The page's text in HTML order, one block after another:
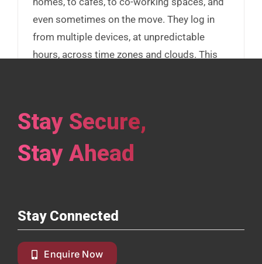
even sometimes on the move. They log in
from multiple devices, at unpredictable
hours, across time zones and clouds. This
Read More
Stay Secure,
Stay Ahead
Stay Connected
Enquire Now